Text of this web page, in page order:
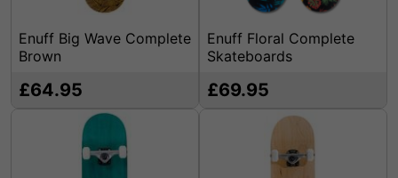
Enuff Big Wave Complete
Brown
£64.95
Enuff Floral Complete
Skateboards
£69.95